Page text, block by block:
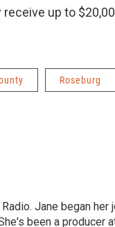
up to
Roseburg
Jane began her
been a producer